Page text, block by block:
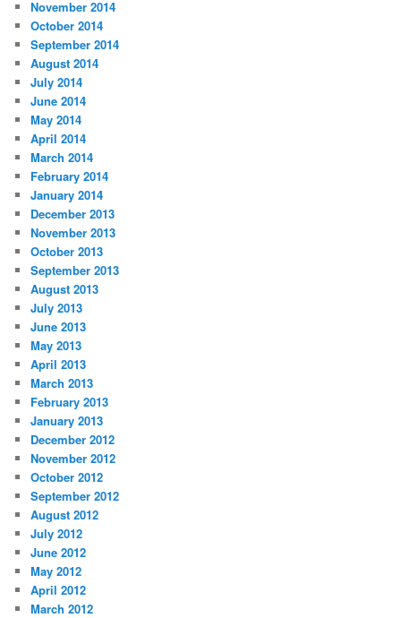
November 2014
October 2014
September 2014
August 2014
July 2014
June 2014
May 2014
April 2014
March 2014
February 2014
January 2014
December 2013
November 2013
October 2013
September 2013
August 2013
July 2013
June 2013
May 2013
April 2013
March 2013
February 2013
January 2013
December 2012
November 2012
October 2012
September 2012
August 2012
July 2012
June 2012
May 2012
April 2012
March 2012